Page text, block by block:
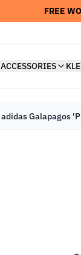
FREE
ACCESSORIES
adidas Galapagos